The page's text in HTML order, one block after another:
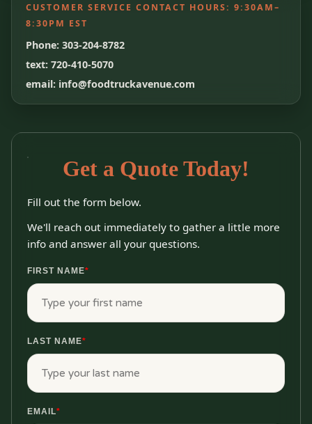
CUSTOMER SERVICE CONTACT HOURS: 9:30AM–
8:30PM EST
Phone: 303-204-8782
text: 720-410-5070
email: info@foodtruckavenue.com
Get a Quote Today!
Fill out the form below.
We'll reach out immediately to gather a little more
info and answer all your questions.
FIRST NAME*
LAST NAME*
EMAIL*